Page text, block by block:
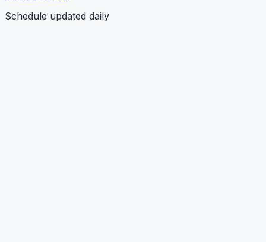
Schedule updated daily